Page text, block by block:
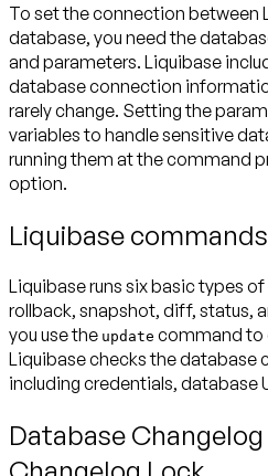
To set the connection between
database, you need the
and parameters. Liquibase
database connection
rarely change. Setting the
variables to handle sensitive
running them at the command
option.
Liquibase commands
Liquibase runs six basic types
rollback, snapshot, diff, status,
you use the update command to
Liquibase checks the
including credentials, database
Database